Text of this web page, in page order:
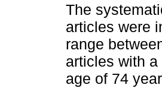
The
articles were
range
articles with
age of 74